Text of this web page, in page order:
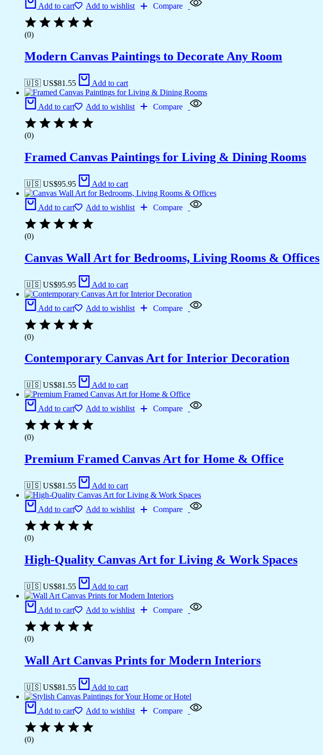
Add to cart Add to wishlist Compare
(0)
Modern Canvas Paintings to Decorate Any Room
🇺🇸 US$81.55 Add to cart
Add to cart Add to wishlist Compare
(0)
Framed Canvas Paintings for Living & Dining Rooms
🇺🇸 US$95.95 Add to cart
Add to cart Add to wishlist Compare
(0)
Canvas Wall Art for Bedrooms, Living Rooms & Offices
🇺🇸 US$95.95 Add to cart
Add to cart Add to wishlist Compare
(0)
Contemporary Canvas Art for Interior Decoration
🇺🇸 US$81.55 Add to cart
Add to cart Add to wishlist Compare
(0)
Premium Framed Canvas Art for Home & Office
🇺🇸 US$81.55 Add to cart
Add to cart Add to wishlist Compare
(0)
High-Quality Canvas Art for Living & Work Spaces
🇺🇸 US$81.55 Add to cart
Add to cart Add to wishlist Compare
(0)
Wall Art Canvas Prints for Modern Interiors
🇺🇸 US$81.55 Add to cart
Add to cart Add to wishlist Compare
(0)